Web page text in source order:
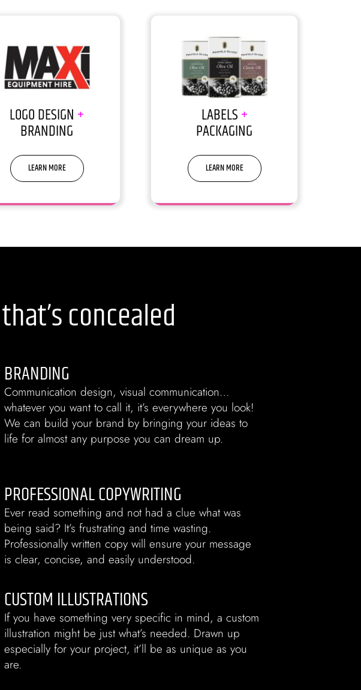
LOGO DESIGN +
BRANDING
LEARN MORE
don’t get a 2nd chance to make
LABELS+
PACKAGING
LEARN MORE
We are good at making it simple, yet
concealed
BRANDING
Communication design, visual communication…
whatever you want to call it, it’s everywhere you look!
We can build your brand by bringing your ideas to
life for almost any purpose you can dream up.
PROFESSIONAL COPYWRITING
Ever read something and not had a clue what was
being said? It’s frustrating and time wasting.
Professionally written copy will ensure your message
is clear, concise, and easily understood.
CUSTOM ILLUSTRATIONS
If you have something very specific in mind, a custom
illustration might be just what’s needed. Drawn up
especially for your project, it’ll be as unique as you
are.